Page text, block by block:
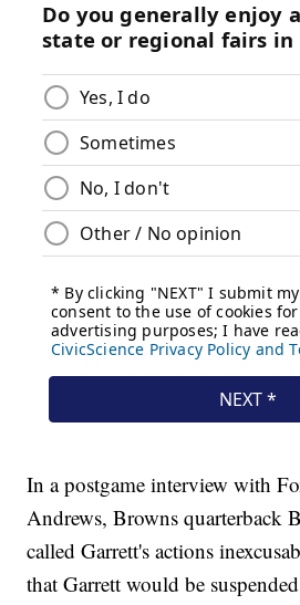
In a postgame interview with
Andrews, Browns quarterback
called Garrett's actions
that Garrett would be